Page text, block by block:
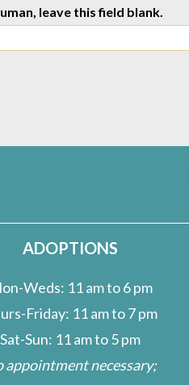
leave this field blank.
ADOPTIONS
Weds: 11 am to 6 pm
Friday: 11 am to 7 pm
Sat-Sun: 11 am to 5 pm
appointment necessary;